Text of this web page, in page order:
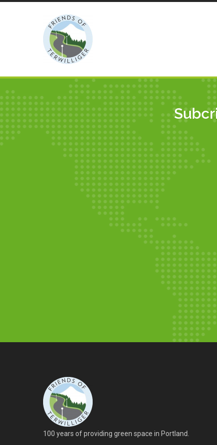
LATEST POSTS
Walpole Garden Labyrinth
Gets Wider Audience
By Robert
Duniway Park Sewer
Improvement Project:
Update
Walpole Garden Update:
100 years of providing green space in Portland.